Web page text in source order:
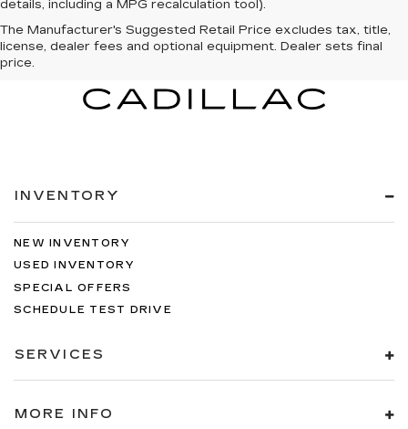
details, including a MPG recalculation tool).
The Manufacturer's Suggested Retail Price excludes tax, title,
license, dealer fees and optional equipment. Dealer sets final
price.
INVENTORY
NEW INVENTORY
USED INVENTORY
SPECIAL OFFERS
SCHEDULE TEST DRIVE
SERVICES
MORE INFO